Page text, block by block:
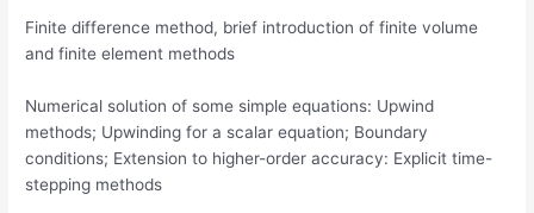
Finite difference method, brief introduction of finite volume
and finite element methods
Numerical solution of some simple equations: Upwind
methods; Upwinding for a scalar equation; Boundary
conditions; Extension to higher-order accuracy: Explicit time-
stepping methods